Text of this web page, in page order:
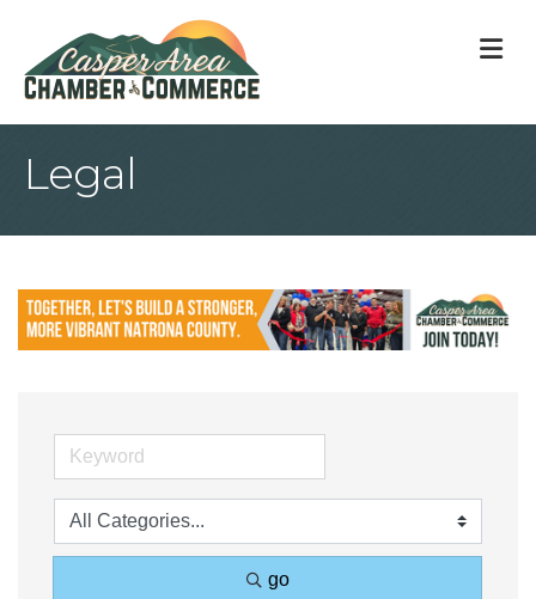
Legal
go